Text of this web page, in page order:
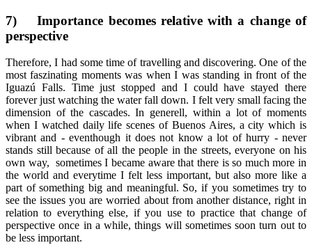
7)Importance becomes relative with a change of
perspective
Therefore, I had some time of travelling and discovering. One of the
most faszinating moments was when I was standing in front of the
Iguazú Falls. Time just stopped and I could have stayed there
forever just watching the water fall down. I felt very small facing the
dimension of the cascades. In generell, within a lot of moments
when I watched daily life scenes of Buenos Aires, a city which is
vibrant and - eventhough it does not know a lot of hurry - never
stands still because of all the people in the streets, everyone on his
own way, sometimes I became aware that there is so much more in
the world and everytime I felt less important, but also more like a
part of something big and meaningful. So, if you sometimes try to
see the issues you are worried about from another distance, right in
relation to everything else, if you use to practice that change of
perspective once in a while, things will sometimes soon turn out to
be less important.